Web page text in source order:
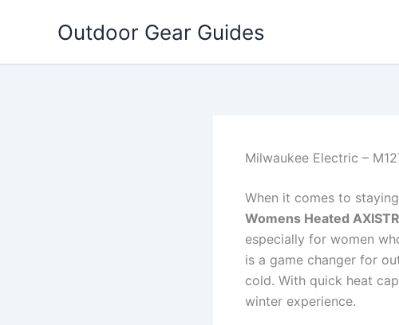
Outdoor Gear Guides
Milwaukee Electric –
When it comes to
Womens Heated
especially for women
is a game changer for
cold. With quick heat
winter experience.